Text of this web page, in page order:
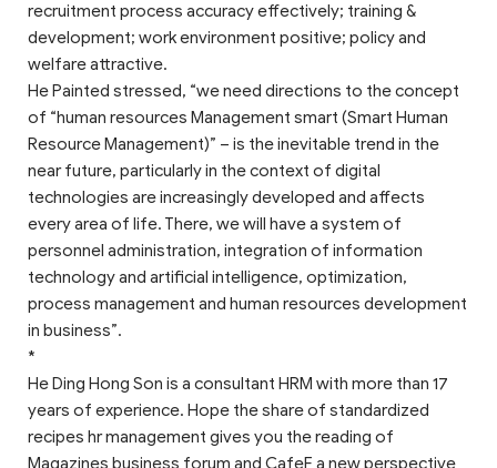
recruitment process accuracy effectively; training &
development; work environment positive; policy and
welfare attractive.
He Painted stressed, “we need directions to the concept
of “human resources Management smart (Smart Human
Resource Management)” – is the inevitable trend in the
near future, particularly in the context of digital
technologies are increasingly developed and affects
every area of life. There, we will have a system of
personnel administration, integration of information
technology and artificial intelligence, optimization,
process management and human resources development
in business”.
*
He Ding Hong Son is a consultant HRM with more than 17
years of experience. Hope the share of standardized
recipes hr management gives you the reading of